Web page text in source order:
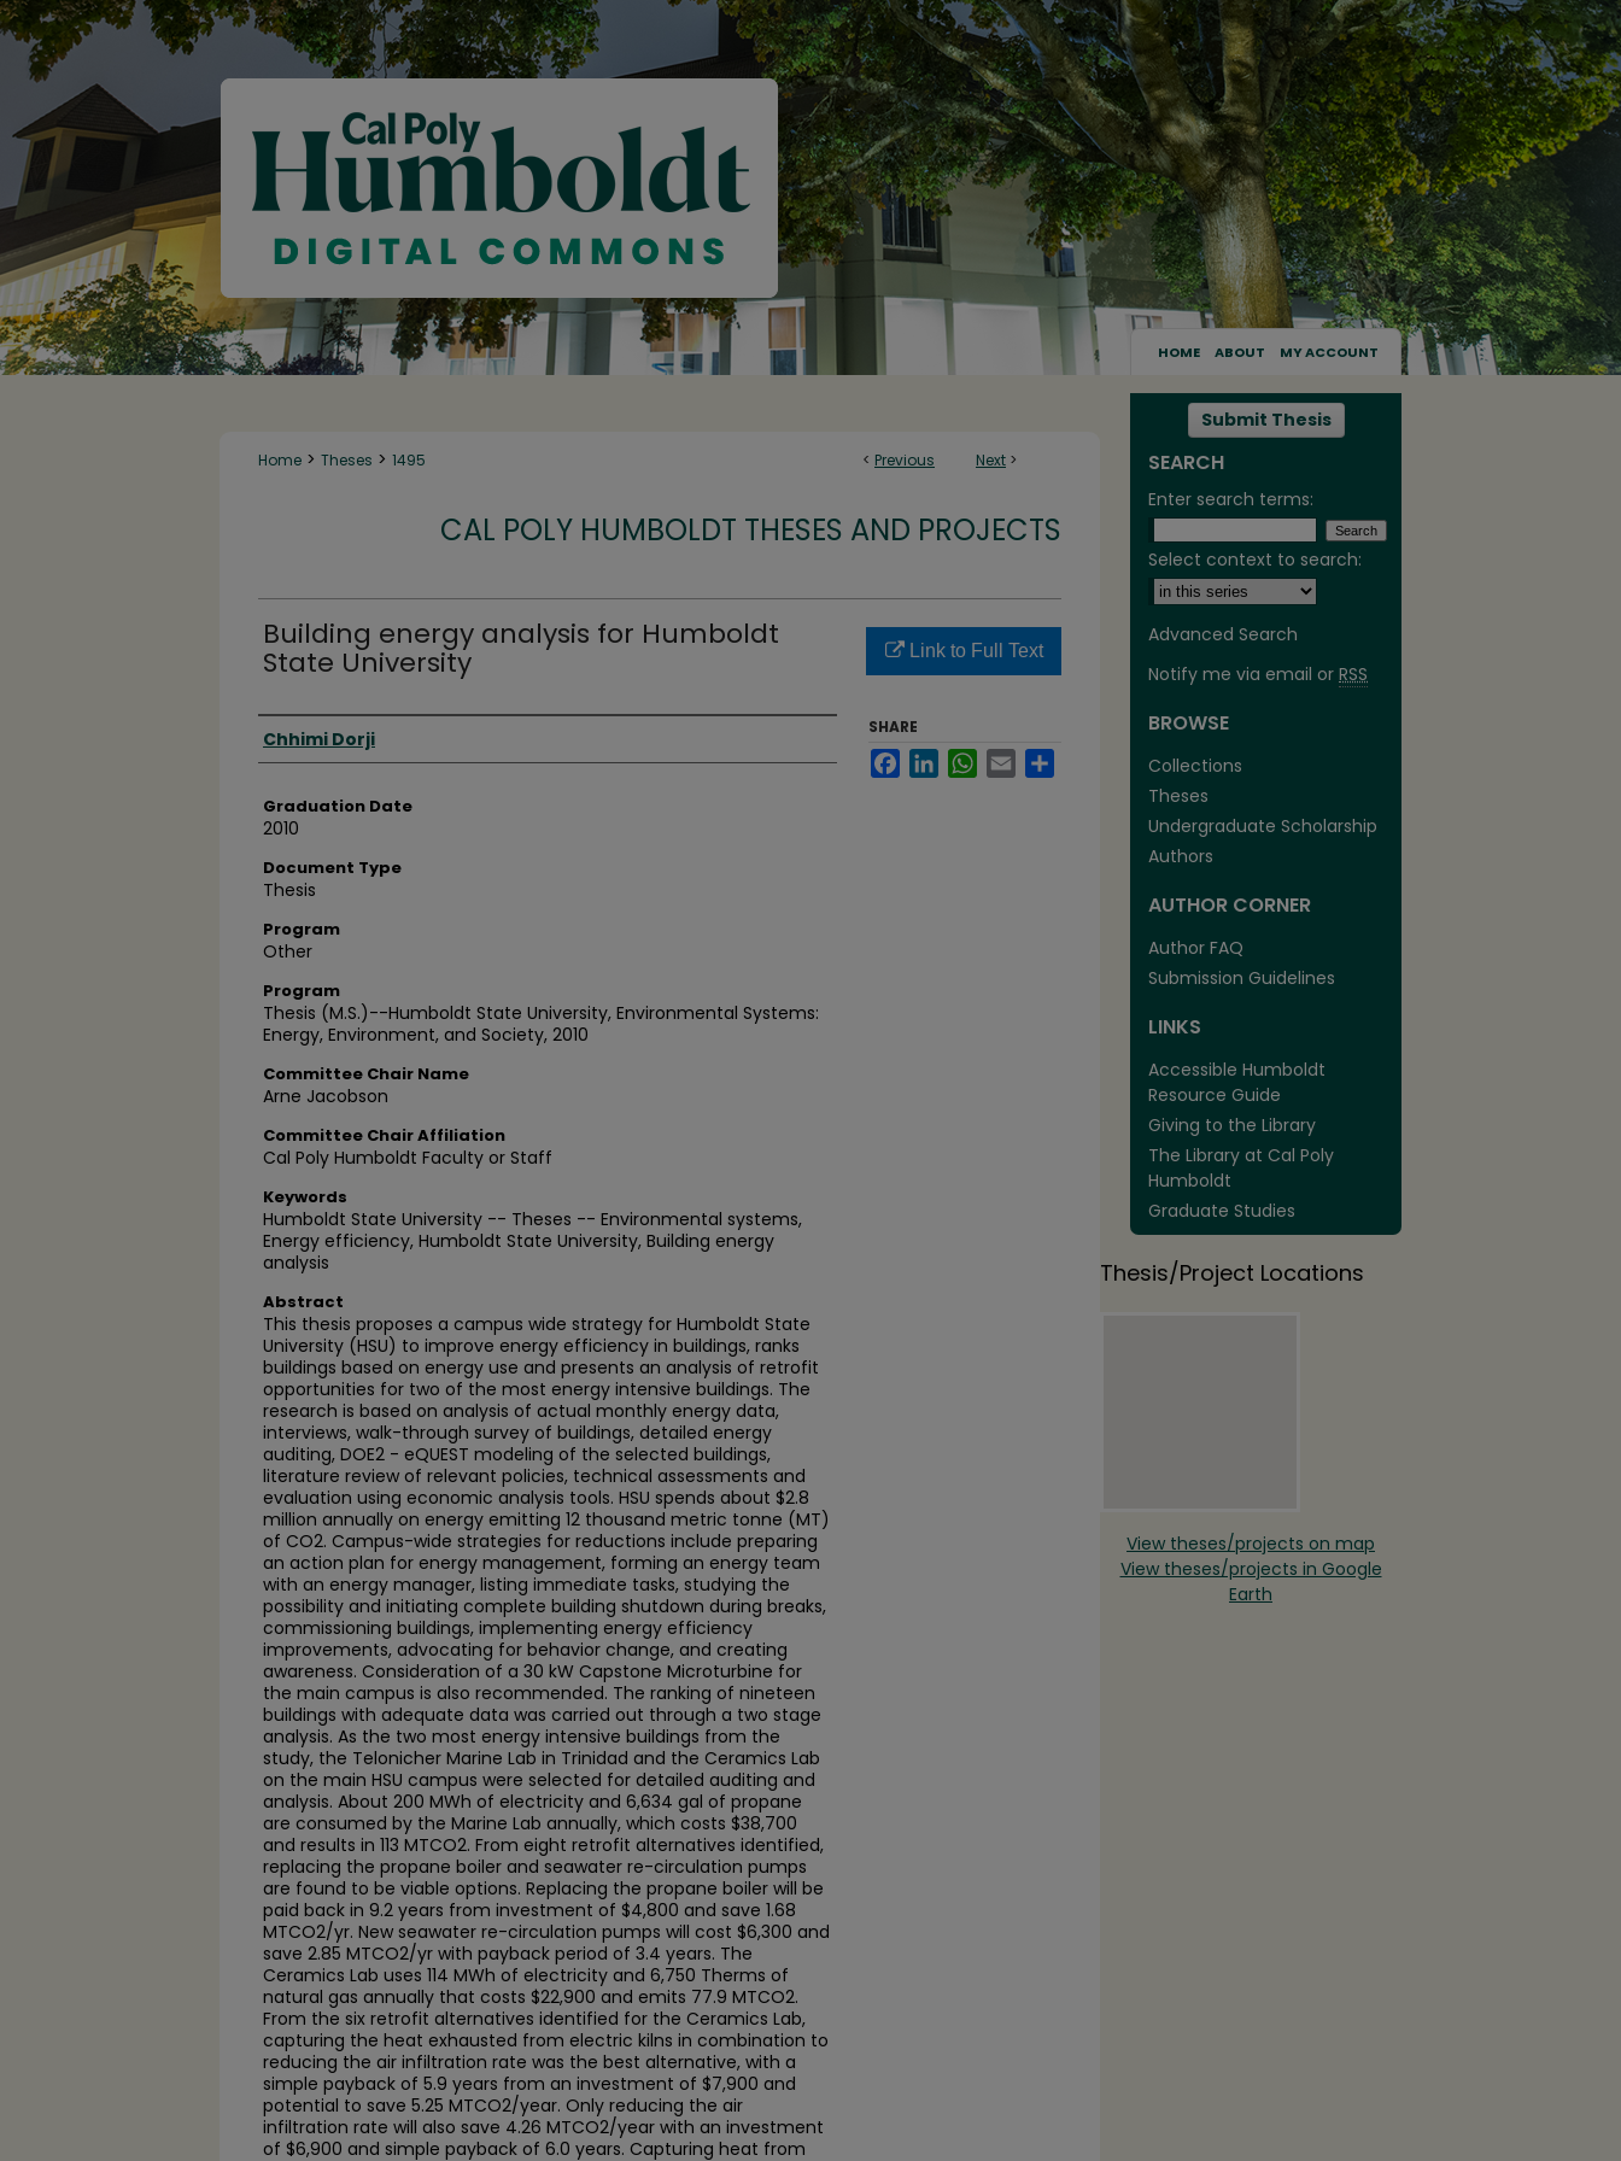
HOME ABOUT MY ACCOUNT
< Previous Next >
Home > Theses > 1495
CAL POLY HUMBOLDT THESES AND PROJECTS
Building energy analysis for Humboldt
State University
Author
Chhimi Dorji
Graduation Date
2010
Document Type
Thesis
Program
Other
Program
Thesis (M.S.)--Humboldt State University, Environmental Systems:
Energy, Environment, and Society, 2010
Committee Chair Name
Arne Jacobson
Committee Chair Affiliation
Cal Poly Humboldt Faculty or Staff
Keywords
Humboldt State University -- Theses -- Environmental systems,
Energy efficiency, Humboldt State University, Building energy
analysis
Abstract
This thesis proposes a campus wide strategy for Humboldt State
University (HSU) to improve energy efficiency in buildings, ranks
buildings based on energy use and presents an analysis of retrofit
opportunities for two of the most energy intensive buildings. The
research is based on analysis of actual monthly energy data,
interviews, walk-through survey of buildings, detailed energy
auditing, DOE2 - eQUEST modeling of the selected buildings,
literature review of relevant policies, technical assessments and
evaluation using economic analysis tools. HSU spends about $2.8
million annually on energy emitting 12 thousand metric tonne (MT)
of CO2. Campus-wide strategies for reductions include preparing
an action plan for energy management, forming an energy team
with an energy manager, listing immediate tasks, studying the
possibility and initiating complete building shutdown during breaks,
commissioning buildings, implementing energy efficiency
improvements, advocating for behavior change, and creating
awareness. Consideration of a 30 kW Capstone Microturbine for
the main campus is also recommended. The ranking of nineteen
buildings with adequate data was carried out through a two stage
analysis. As the two most energy intensive buildings from the
study, the Telonicher Marine Lab in Trinidad and the Ceramics Lab
on the main HSU campus were selected for detailed auditing and
analysis. About 200 MWh of electricity and 6,634 gal of propane
are consumed by the Marine Lab annually, which costs $38,700
and results in 113 MTCO2. From eight retrofit alternatives identified,
replacing the propane boiler and seawater re-circulation pumps
are found to be viable options. Replacing the propane boiler will be
paid back in 9.2 years from investment of $4,800 and save 1.68
MTCO2/yr. New seawater re-circulation pumps will cost $6,300 and
save 2.85 MTCO2/yr with payback period of 3.4 years. The
Ceramics Lab uses 114 MWh of electricity and 6,750 Therms of
natural gas annually that costs $22,900 and emits 77.9 MTCO2.
From the six retrofit alternatives identified for the Ceramics Lab,
capturing the heat exhausted from electric kilns in combination to
reducing the air infiltration rate was the best alternative, with a
simple payback of 5.9 years from an investment of $7,900 and
potential to save 5.25 MTCO2/year. Only reducing the air
infiltration rate will also save 4.26 MTCO2/year with an investment
of $6,900 and simple payback of 6.0 years. Capturing heat from
Link to Full Text
SHARE
FacebookLinkedInWhatsApp
Email
Submit Thesis
SEARCH
Enter search terms:
Select context to search:
Advanced Search
Notify me via email or RSS
BROWSE
Collections
Theses
Undergraduate Scholarship
Authors
AUTHOR CORNER
Author FAQ
Submission Guidelines
LINKS
Accessible Humboldt
Resource Guide
Giving to the Library
The Library at Cal Poly
Humboldt
Graduate Studies
Thesis/Project Locations
View theses/projects on map
View theses/projects in Google
Earth